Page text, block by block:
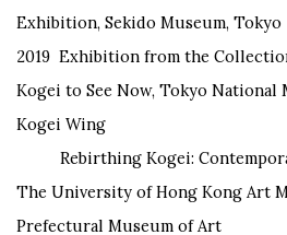
Exhibition, Sekido Museum, Tokyo
2019 Exhibition from the
Kogei to See Now, Tokyo National
Kogei Wing
Rebirthing Kogei:
The University of Hong Kong Art
Prefectural Museum of Art